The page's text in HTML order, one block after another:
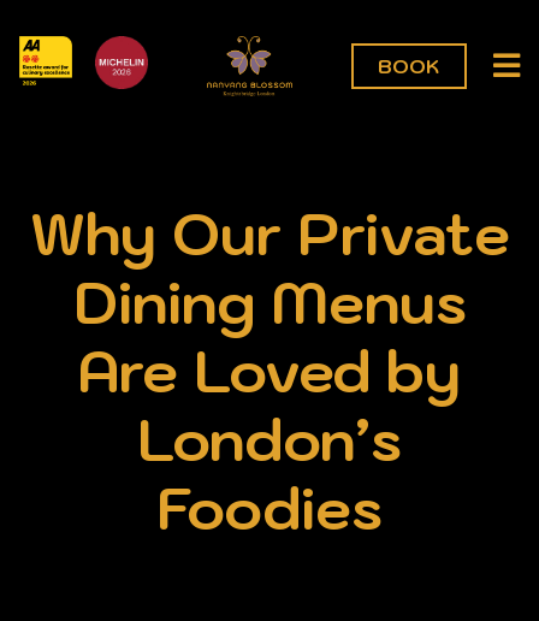
BOOK
Why Our Private
Dining Menus
Are Loved by
London’s
Foodies